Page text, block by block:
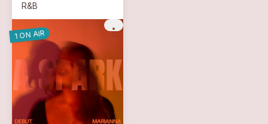
R&B
1 ON AIR more_vert